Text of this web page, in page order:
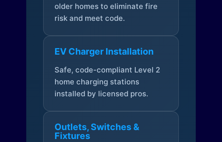
older homes to eliminate fire
risk and meet code.
EV Charger Installation
Safe, code-compliant Level 2
home charging stations
installed by licensed pros.
Outlets, Switches &
Fixtures